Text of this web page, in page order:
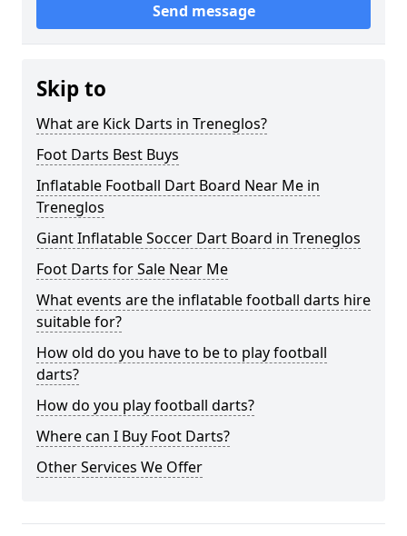
Send message
Skip to
What are Kick Darts in Treneglos?
Foot Darts Best Buys
Inflatable Football Dart Board Near Me in
Treneglos
Giant Inflatable Soccer Dart Board in Treneglos
Foot Darts for Sale Near Me
What events are the inflatable football darts hire
suitable for?
How old do you have to be to play football
darts?
How do you play football darts?
Where can I Buy Foot Darts?
Other Services We Offer